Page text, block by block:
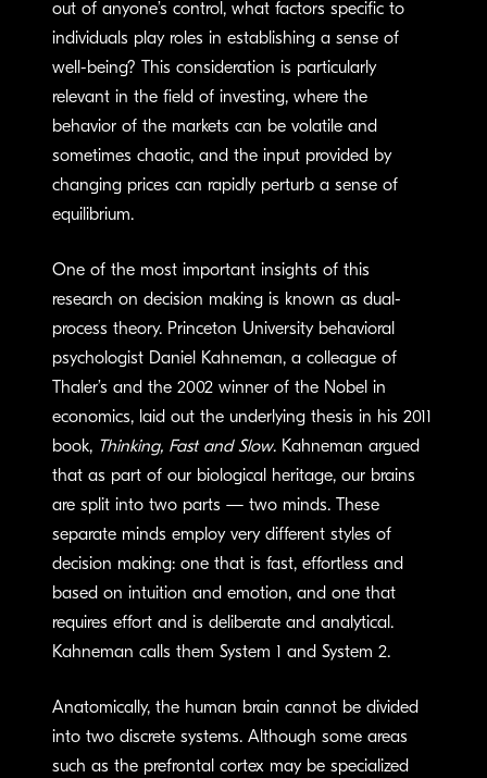
out of anyone’s control, what factors specific to
individuals play roles in establishing a sense of
well-being? This consideration is particularly
relevant in the field of investing, where the
behavior of the markets can be volatile and
sometimes chaotic, and the input provided by
changing prices can rapidly perturb a sense of
equilibrium.
One of the most important insights of this
research on decision making is known as dual-
process theory. Princeton University behavioral
psychologist Daniel Kahneman, a colleague of
Thaler’s and the 2002 winner of the Nobel in
economics, laid out the underlying thesis in his 2011
book, Thinking, Fast and Slow. Kahneman argued
that as part of our biological heritage, our brains
are split into two parts — two minds. These
separate minds employ very different styles of
decision making: one that is fast, effortless and
based on intuition and emotion, and one that
requires effort and is deliberate and analytical.
Kahneman calls them System 1 and System 2.
Anatomically, the human brain cannot be divided
into two discrete systems. Although some areas
such as the prefrontal cortex may be specialized